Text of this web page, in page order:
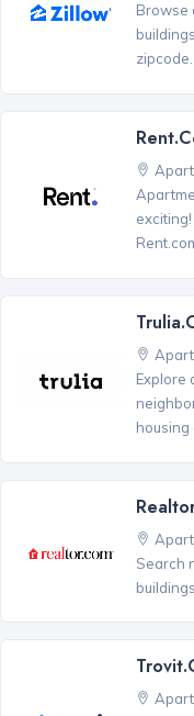
Browse
zipcode.
Explore
housing
Search